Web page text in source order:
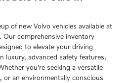
of new Volvo vehicles available at
Our comprehensive inventory
to elevate your driving
luxury, advanced safety features,
you're seeking a versatile
or an environmentally conscious